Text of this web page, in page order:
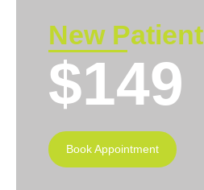
New Patient
$149
Book Appointment